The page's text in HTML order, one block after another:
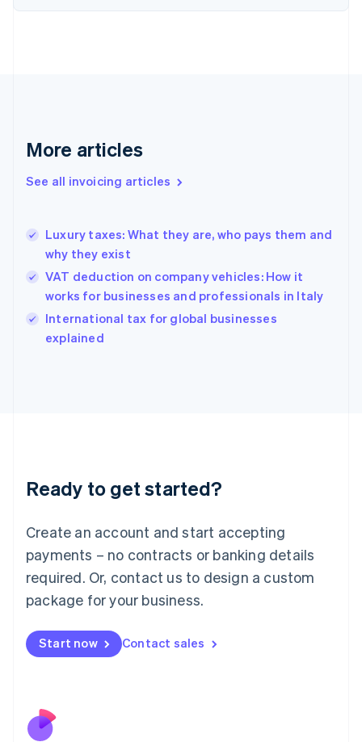
More articles
See all invoicing articles
Luxury taxes: What they are, who pays them and
why they exist
VAT deduction on company vehicles: How it
works for businesses and professionals in Italy
International tax for global businesses
explained
Ready to get started?
Create an account and start accepting
payments – no contracts or banking details
required. Or, contact us to design a custom
package for your business.
Start now Contact sales
Denmark
Germany
DeutschEnglish
Gibraltar
Hong Kong SAR, China
English简体中文
Hungary
English
English
Ireland
Deutsch English
Luxembourg
FrançaisDeutsch English
Mainland China
简体中文 English
Malaysia
Malta
English
Nederlands
New Zealand